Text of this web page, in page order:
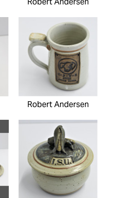
Robert Andersen